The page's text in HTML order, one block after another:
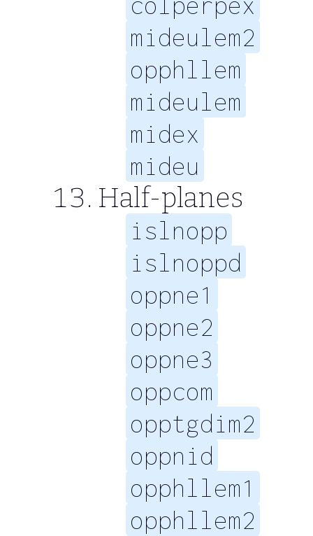
mideulem2
opphllem
mideulem
midex
mideu
Half-planes
islnopp
islnoppd
oppne1
oppne2
oppne3
oppcom
opptgdim2
oppnid
opphllem1
opphllem2